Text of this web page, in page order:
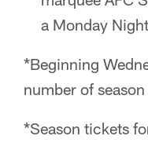
a Monday
*Beginning
number of
*Season tickets